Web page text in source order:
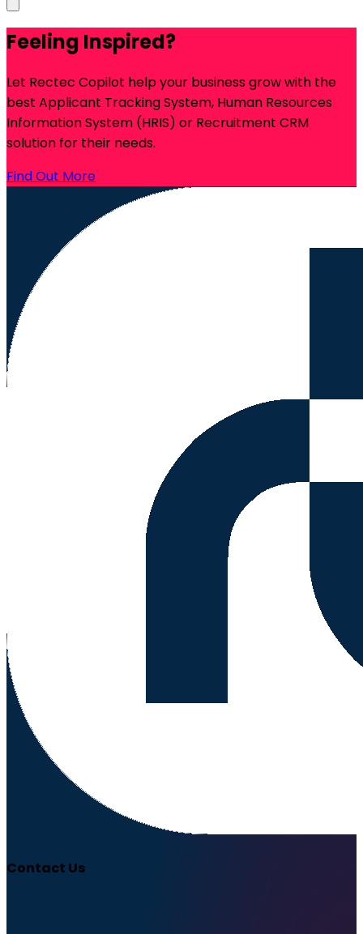
Feeling Inspired?
Let Rectec Copilot help your business grow with the
best Applicant Tracking System, Human Resources
Information System (HRIS) or Recruitment CRM
solution for their needs.
Find Out More
Contact Us